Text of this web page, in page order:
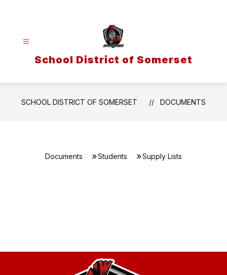
School District of Somerset
SCHOOL DISTRICT OF SOMERSET DOCUMENTS
Documents Students Supply Lists